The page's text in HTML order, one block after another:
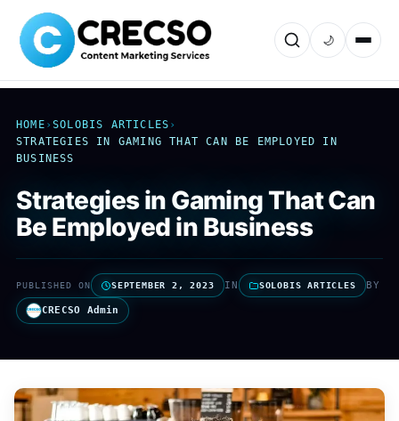
🌙
HOME ›SOLOBIS ARTICLES ›
STRATEGIES IN GAMING THAT CAN BE EMPLOYED IN
BUSINESS
Strategies in Gaming That Can
Be Employed in Business
PUBLISHED ON SEPTEMBER 2, 2023 IN SOLOBIS ARTICLES BY
CRECSO Admin